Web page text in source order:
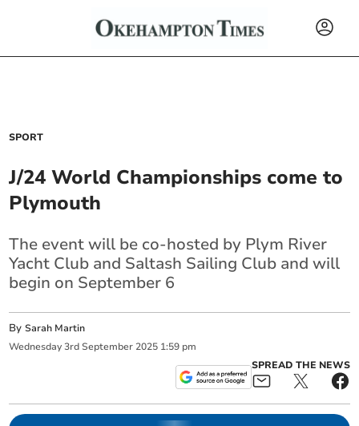
SPORT
J/24 World Championships come to
Plymouth
The event will be co-hosted by Plym River
Yacht Club and Saltash Sailing Club and will
begin on September 6
BySarah Martin
Wednesday 3rd September 2025 1:59 pm
SPREAD THE NEWS